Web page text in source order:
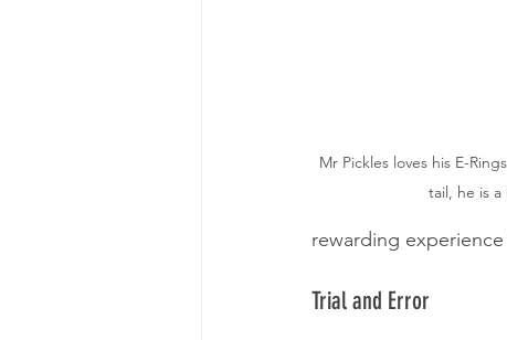
Mr Pickles loves his E-
tail, he is
rewarding
Trial and Error